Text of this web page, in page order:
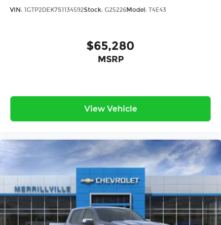
VIN: 1GTP2DEK7S1134592Stock: G25226Model: T4E43
$65,280
MSRP
View Vehicle